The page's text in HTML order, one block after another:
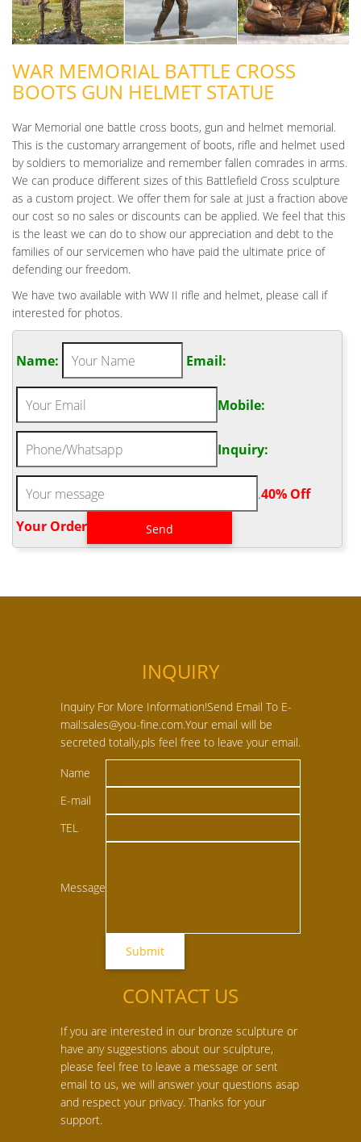
WAR MEMORIAL BATTLE CROSS
BOOTS GUN HELMET STATUE
War Memorial one battle cross boots, gun and helmet memorial.
This is the customary arrangement of boots, rifle and helmet used
by soldiers to memorialize and remember fallen comrades in arms.
We can produce different sizes of this Battlefield Cross sculpture
as a custom project. We offer them for sale at just a fraction above
our cost so no sales or discounts can be applied. We feel that this
is the least we can do to show our appreciation and debt to the
families of our servicemen who have paid the ultimate price of
defending our freedom.
We have two available with WW II rifle and helmet, please call if
interested for photos.
Name: Email:
Mobile:
Inquiry:
.40% Off
Your Order‎
INQUIRY
Inquiry For More Information!Send Email To E-
mail:sales@you-fine.com.Your email will be
secreted totally,pls feel free to leave your email.
Name
E-mail
TEL
Message
CONTACT US
If you are interested in our bronze sculpture or
have any suggestions about our sculpture,
please feel free to leave a message or sent
email to us, we will answer your questions asap
and respect your privacy. Thanks for your
support.